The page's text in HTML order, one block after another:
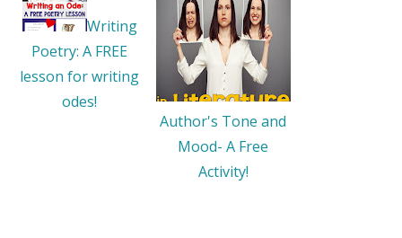
Writing
Poetry: A FREE
lesson for writing
odes!
Author's Tone and
Mood- A Free
Activity!